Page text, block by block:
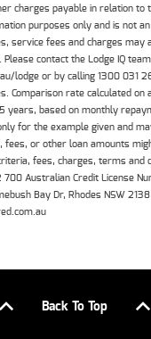
charges payable in relation to
purposes only and is not
service fees and charges may
contact the Lodge IQ
lodge or by calling 1300 031
Comparison rate calculated on
based on monthly
for the example given and
fees, or other loan amounts
fees, charges, terms and
Australian Credit License
Bay Dr, Rhodes NSW
Back To Top